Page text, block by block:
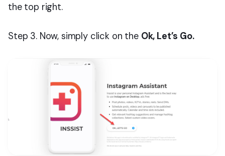
the top right.
Step 3. Now, simply click on the Ok, Let’s Go.